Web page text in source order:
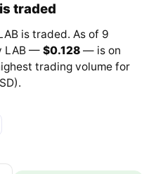
traded
is traded. As of 9
LAB —$0.128 — is on
trading volume for